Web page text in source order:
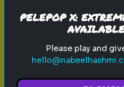
Explore
Explore games on Quizrella!
PELEPOP X:
Please play and